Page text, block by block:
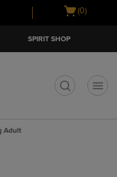
Open
(0)
SPIRIT SHOP
Adult